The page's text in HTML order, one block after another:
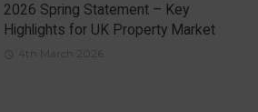
2026 Spring Statement – Key
Highlights for UK Property Market
4th March 2026